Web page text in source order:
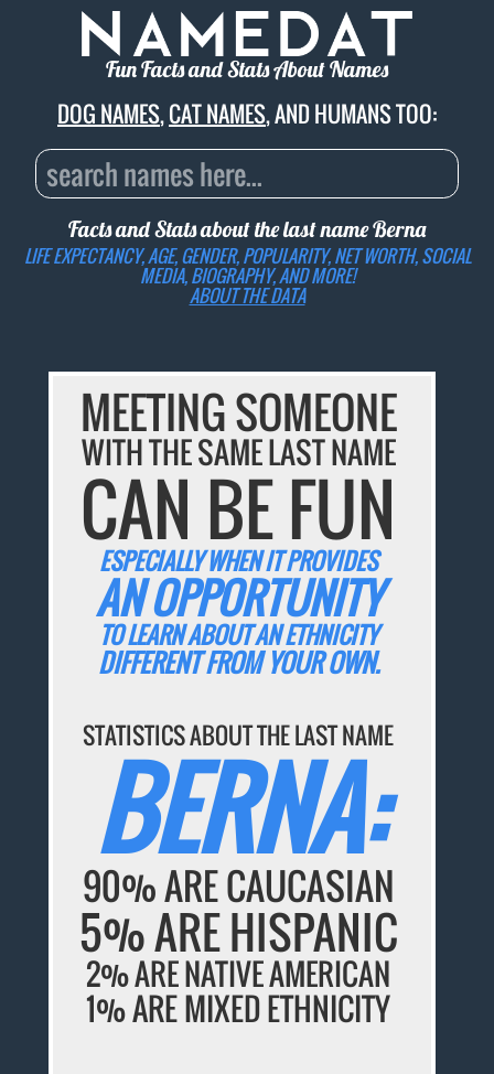
Fun Facts and Stats About Names
DOG NAMES,CAT NAMES, AND HUMANS TOO:
Facts and Stats about the last nameBerna
LIFE EXPECTANCY, AGE, GENDER, POPULARITY, NET WORTH, SOCIAL
MEDIA, BIOGRAPHY, AND MORE!
ABOUT THE DATA
MEETING SOMEONE
WITH THE SAME LAST NAME
CAN BE FUN
ESPECIALLY WHEN IT PROVIDES
AN OPPORTUNITY
TO LEARN ABOUT AN ETHNICITY
DIFFERENT FROM YOUR OWN.
STATISTICS ABOUT THE LAST NAME
BERNA:
90% ARE CAUCASIAN
5% ARE HISPANIC
2% ARE NATIVE AMERICAN
1% ARE MIXED ETHNICITY